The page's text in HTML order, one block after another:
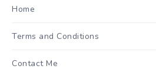
Home
Terms and Conditions
Contact Me